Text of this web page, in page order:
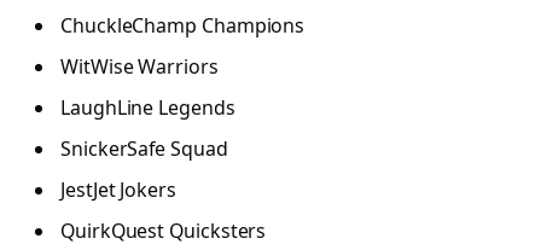
ChuckleChamp Champions
WitWise Warriors
LaughLine Legends
SnickerSafe Squad
JestJet Jokers
QuirkQuest Quicksters